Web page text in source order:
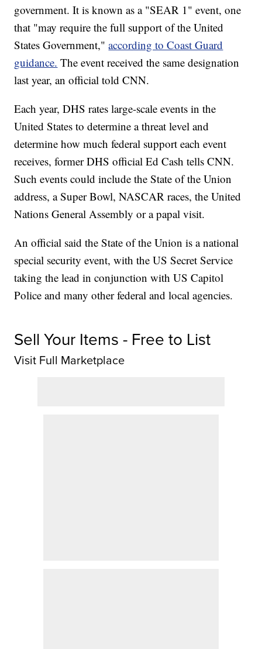
government. It is known as a "SEAR 1" event, one
that "may require the full support of the United
States Government,"according to Coast Guard
guidance. The event received the same designation
last year, an official told CNN.
Each year, DHS rates large-scale events in the
United States to determine a threat level and
determine how much federal support each event
receives, former DHS official Ed Cash tells CNN.
Such events could include the State of the Union
address, a Super Bowl, NASCAR races, the United
Nations General Assembly or a papal visit.
An official said the State of the Union is a national
special security event, with the US Secret Service
taking the lead in conjunction with US Capitol
Police and many other federal and local agencies.
Sell Your Items - Free to List
Visit Full Marketplace